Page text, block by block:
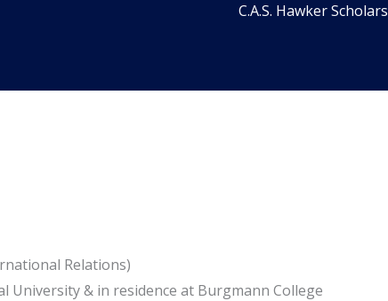
C.A.S. Hawker Scholars
Relations)
University & in residence at Burgmann College